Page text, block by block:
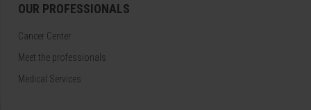
OUR PROFESSIONALS
Cancer Center
Meet the professionals
Medical Services